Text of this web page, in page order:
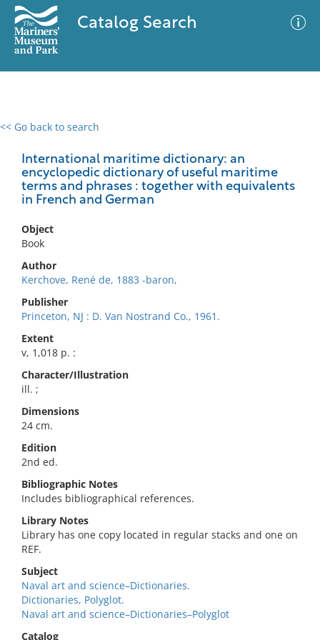
Catalog Search
<< Go back to search
International maritime dictionary: an
encyclopedic dictionary of useful maritime
terms and phrases : together with equivalents
in French and German
Object
Book
Author
Kerchove, René de, 1883 -baron,
Publisher
Princeton, NJ : D. Van Nostrand Co., 1961.
Extent
v, 1,018 p. :
Character/Illustration
ill. ;
Dimensions
24 cm.
Edition
2nd ed.
Bibliographic Notes
Includes bibliographical references.
Library Notes
Library has one copy located in regular stacks and one on
REF.
Subject
Naval art and science–Dictionaries.
Dictionaries, Polyglot.
Naval art and science–Dictionaries–Polyglot
Catalog
0 results